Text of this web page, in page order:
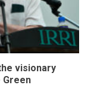
visionary
Green